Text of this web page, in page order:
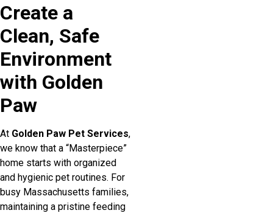
Create a
Clean, Safe
Environment
with Golden
Paw
At Golden Paw Pet Services,
we know that a “Masterpiece”
home starts with organized
and hygienic pet routines. For
busy Massachusetts families,
maintaining a pristine feeding